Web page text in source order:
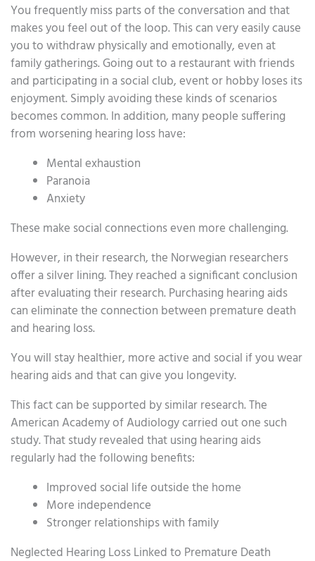
You frequently miss parts of the conversation and that
makes you feel out of the loop. This can very easily cause
you to withdraw physically and emotionally, even at
family gatherings. Going out to a restaurant with friends
and participating in a social club, event or hobby loses its
enjoyment. Simply avoiding these kinds of scenarios
becomes common. In addition, many people suffering
from worsening hearing loss have:
Mental exhaustion
Paranoia
Anxiety
These make social connections even more challenging.
However, in their research, the Norwegian researchers
offer a silver lining. They reached a significant conclusion
after evaluating their research. Purchasing hearing aids
can eliminate the connection between premature death
and hearing loss.
You will stay healthier, more active and social if you wear
hearing aids and that can give you longevity.
This fact can be supported by similar research. The
American Academy of Audiology carried out one such
study. That study revealed that using hearing aids
regularly had the following benefits:
Improved social life outside the home
More independence
Stronger relationships with family
Neglected Hearing Loss Linked to Premature Death